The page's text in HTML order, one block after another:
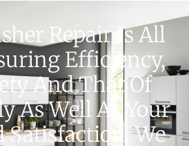
Repair Is All
Efficiency,
And That Of
As Well As Your
Satisfaction. We